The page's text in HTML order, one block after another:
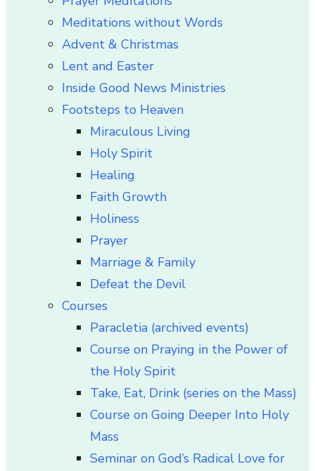
Meditations without Words
Advent & Christmas
Lent and Easter
Inside Good News Ministries
Footsteps to Heaven
Miraculous Living
Holy Spirit
Healing
Faith Growth
Holiness
Prayer
Marriage & Family
Defeat the Devil
Courses
Paracletia (archived events)
Course on Praying in the Power of
the Holy Spirit
Take, Eat, Drink (series on the Mass)
Course on Going Deeper Into Holy
Mass
Seminar on God’s Radical Love for